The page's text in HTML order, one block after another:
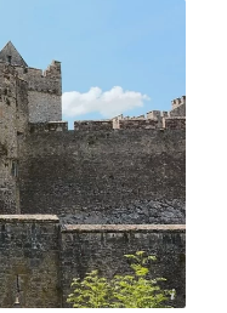
/ CC BY 2.0